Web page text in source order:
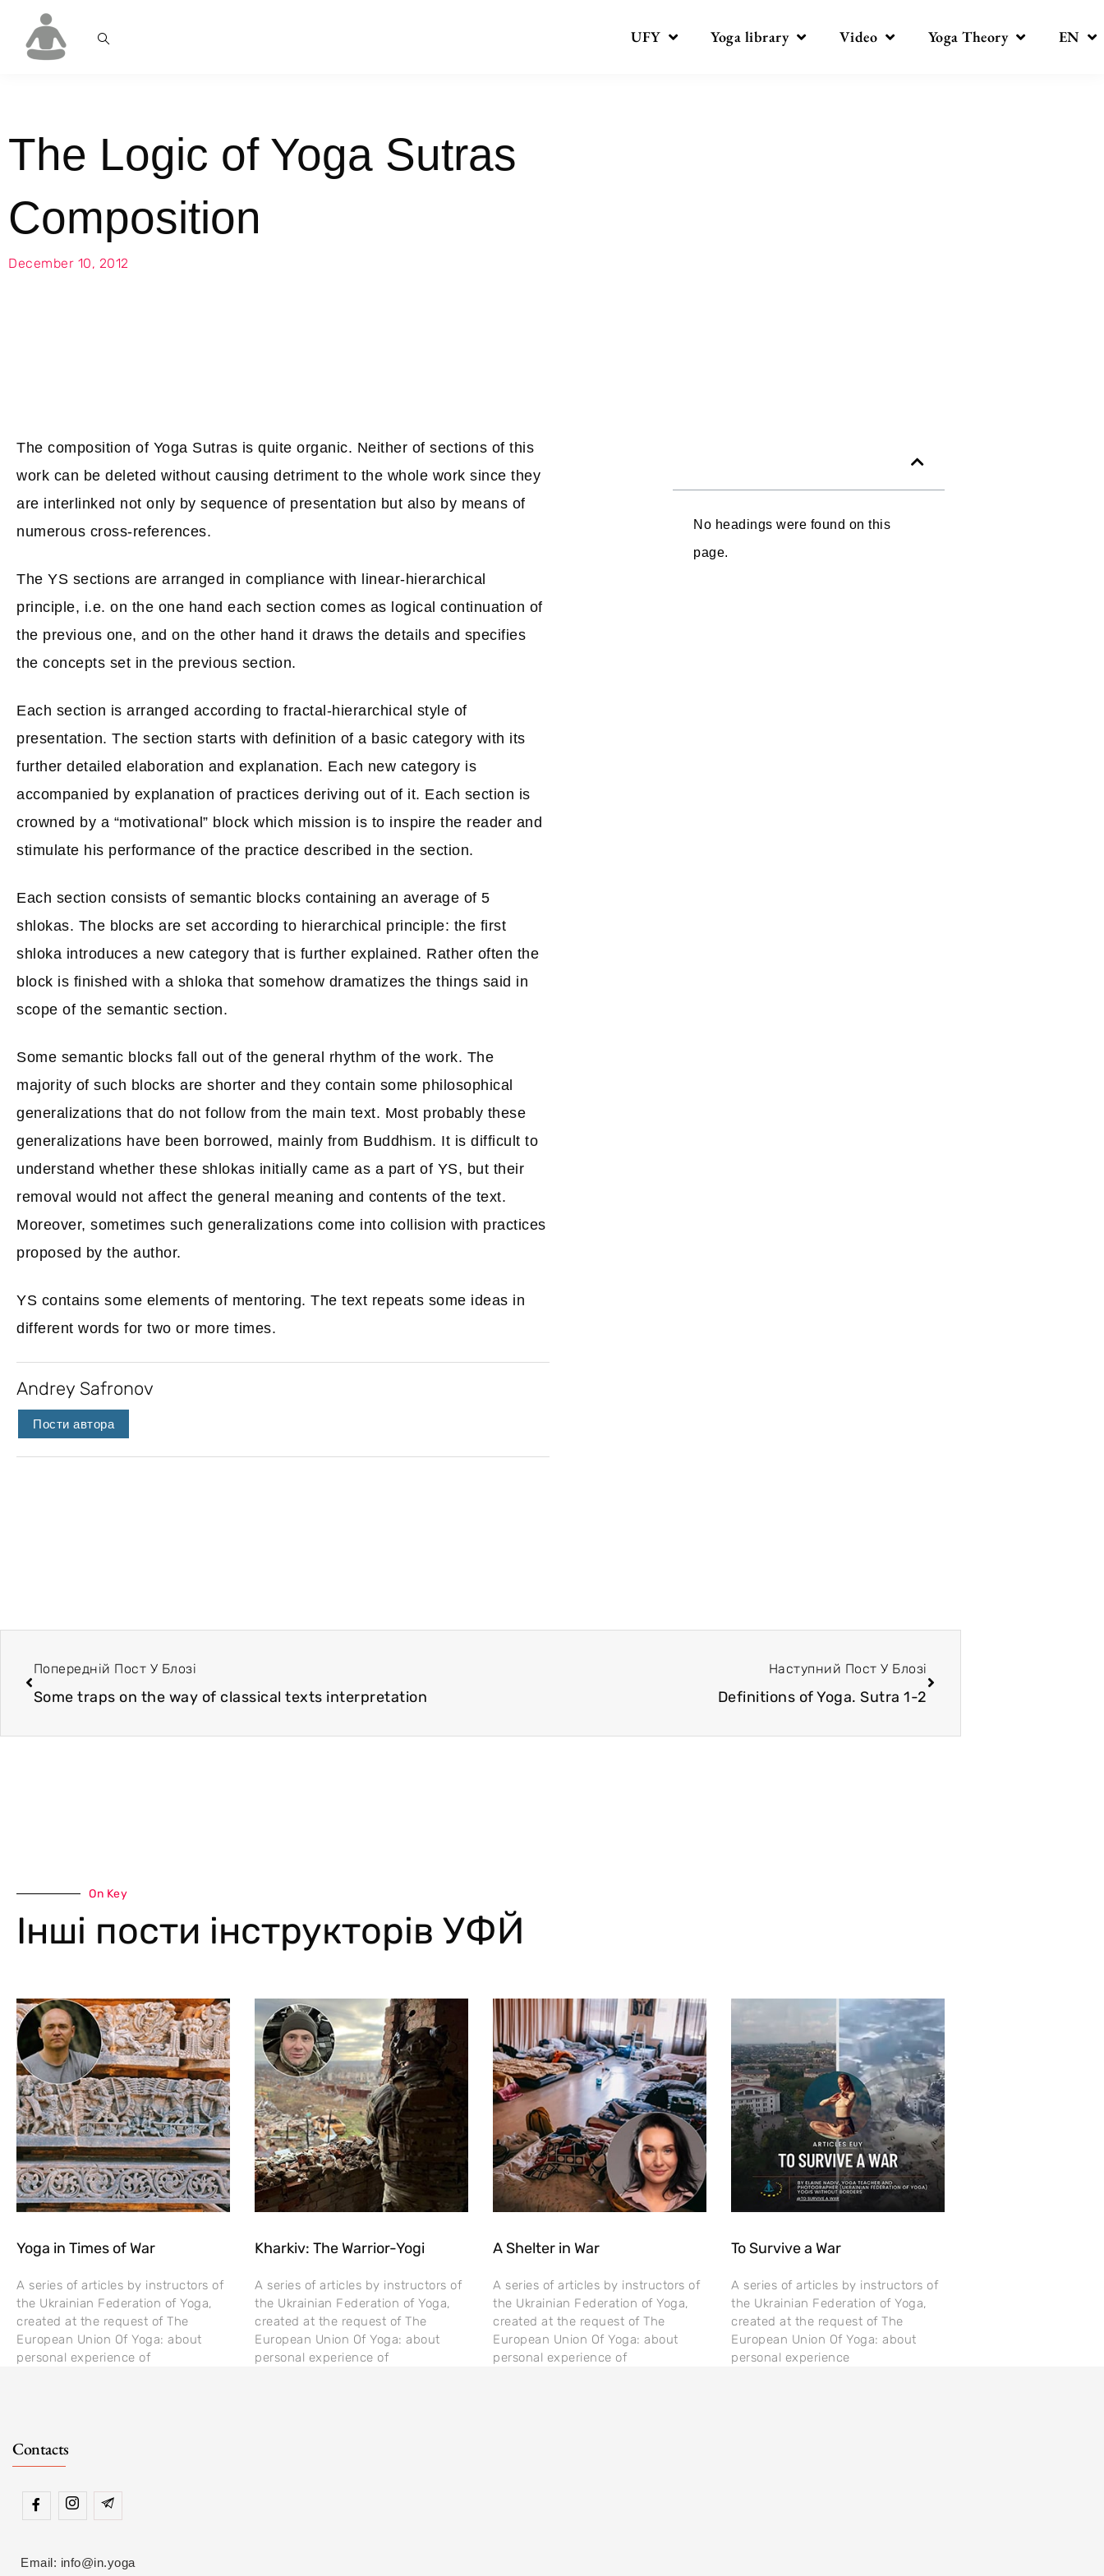
UFY Yoga library Video Yoga Theory EN
The Logic of Yoga Sutras
Composition
December 10, 2012
The composition of Yoga Sutras is quite organic. Neither of sections of this
work can be deleted without causing detriment to the whole work since they
are interlinked not only by sequence of presentation but also by means of
numerous cross-references.
The YS sections are arranged in compliance with linear-hierarchical
principle, i.e. on the one hand each section comes as logical continuation of
the previous one, and on the other hand it draws the details and specifies
the concepts set in the previous section.
Each section is arranged according to fractal-hierarchical style of
presentation. The section starts with definition of a basic category with its
further detailed elaboration and explanation. Each new category is
accompanied by explanation of practices deriving out of it. Each section is
crowned by a “motivational” block which mission is to inspire the reader and
stimulate his performance of the practice described in the section.
Each section consists of semantic blocks containing an average of 5
shlokas. The blocks are set according to hierarchical principle: the first
shloka introduces a new category that is further explained. Rather often the
block is finished with a shloka that somehow dramatizes the things said in
scope of the semantic section.
Some semantic blocks fall out of the general rhythm of the work. The
majority of such blocks are shorter and they contain some philosophical
generalizations that do not follow from the main text. Most probably these
generalizations have been borrowed, mainly from Buddhism. It is difficult to
understand whether these shlokas initially came as a part of YS, but their
removal would not affect the general meaning and contents of the text.
Moreover, sometimes such generalizations come into collision with practices
proposed by the author.
YS contains some elements of mentoring. The text repeats some ideas in
different words for two or more times.
Andrey Safronov
Пости автора
No headings were found on this
page.
Попередній Пост У Блозі
Some traps on the way of classical texts interpretation
Наступний Пост У Блозі
Definitions of Yoga. Sutra 1-2
On Key
Інші пости інструкторів УФЙ
Yoga in Times of War
A series of articles by instructors of
the Ukrainian Federation of Yoga,
created at the request of The
European Union Of Yoga: about
personal experience of
Kharkiv: The Warrior-Yogi
A series of articles by instructors of
the Ukrainian Federation of Yoga,
created at the request of The
European Union Of Yoga: about
personal experience of
A Shelter in War
A series of articles by instructors of
the Ukrainian Federation of Yoga,
created at the request of The
European Union Of Yoga: about
personal experience of
To Survive a War
A series of articles by instructors of
the Ukrainian Federation of Yoga,
created at the request of The
European Union Of Yoga: about
personal experience
Contacts
Email: info@in.yoga